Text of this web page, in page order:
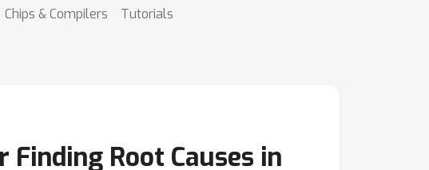
Chips & Compilers Tutorials
Root Causes in